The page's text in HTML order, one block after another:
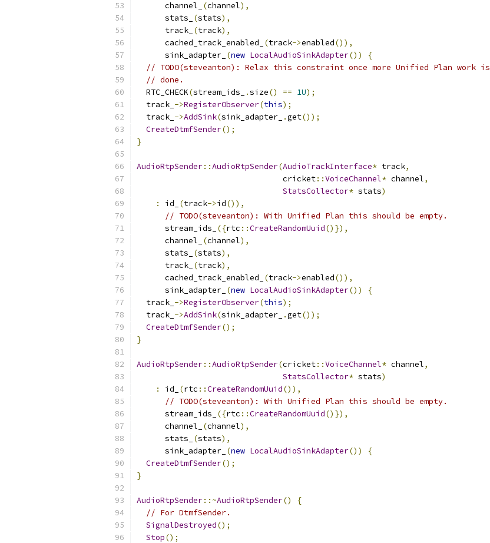
      channel_
(channel),
      stats_
(stats),
      track_
(track),
      cached_track_enabled_
(track->enabled()),
      sink_adapter_
(new LocalAudioSinkAdapter())
{
// TODO(steveanton): Relax this constraint once more Unified Plan work is
// done.
  RTC_CHECK
(stream_ids_ .size() == 1U);
  track_
->RegisterObserver(this);
  track_
->AddSink(sink_adapter_ .get());
CreateDtmfSender();
}
AudioRtpSender::AudioRtpSender(AudioTrackInterface* track,
                               cricket
::VoiceChannel* channel,
StatsCollector* stats)
:
id_ (track->id()),
// TODO(steveanton): With Unified Plan this should be empty.
      stream_ids_
({rtc ::CreateRandomUuid()}),
      channel_
(channel),
      stats_
(stats),
      track_
(track),
      cached_track_enabled_
(track->enabled()),
      sink_adapter_
(new LocalAudioSinkAdapter())
{
  track_
->RegisterObserver(this);
  track_
->AddSink(sink_adapter_ .get());
CreateDtmfSender();
}
AudioRtpSender::AudioRtpSender(cricket::VoiceChannel* channel,
StatsCollector* stats)
:
id_ (rtc ::CreateRandomUuid()),
// TODO(steveanton): With Unified Plan this should be empty.
      stream_ids_
({rtc ::CreateRandomUuid()}),
      channel_
(channel),
      stats_
(stats),
      sink_adapter_
(new LocalAudioSinkAdapter())
{
CreateDtmfSender();
}
AudioRtpSender::~AudioRtpSender()
{
// For DtmfSender.
SignalDestroyed();
Stop();